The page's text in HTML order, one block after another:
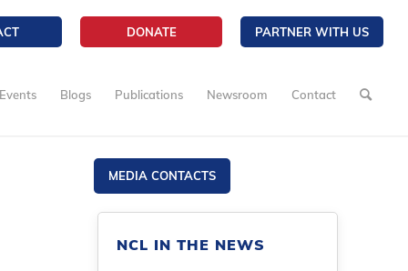
DONATE PARTNER WITH US
Events Blogs Publications Newsroom Contact
MEDIA CONTACTS
NCL IN THE NEWS